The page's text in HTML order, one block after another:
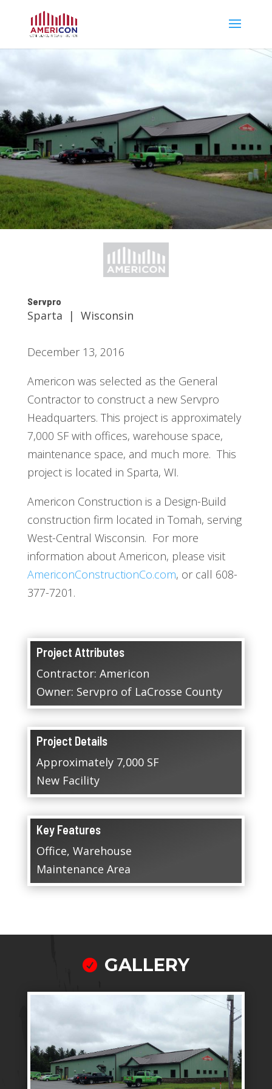
Servpro
Sparta | Wisconsin
December 13, 2016
Americon was selected as the General
Contractor to construct a new Servpro
Headquarters. This project is approximately
7,000 SF with offices, warehouse space,
maintenance space, and much more. This
project is located in Sparta, WI.
Americon Construction is a Design-Build
construction firm located in Tomah, serving
West-Central Wisconsin. For more
information about Americon, please visit
AmericonConstructionCo.com, or call 608-
377-7201.
Project Attributes
Contractor: Americon
Owner: Servpro of LaCrosse County
Project Details
Approximately 7,000 SF
New Facility
Key Features
Office, Warehouse
Maintenance Area
 GALLERY